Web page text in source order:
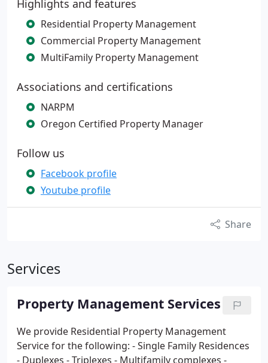
Highlights and features
Residential Property Management
Commercial Property Management
MultiFamily Property Management
Associations and certifications
NARPM
Oregon Certified Property Manager
Follow us
Facebook profile
Youtube profile
Share
Services
Property Management Services
We provide Residential Property Management
Service for the following: - Single Family Residences
- Duplexes - Triplexes - Multifamily complexes -